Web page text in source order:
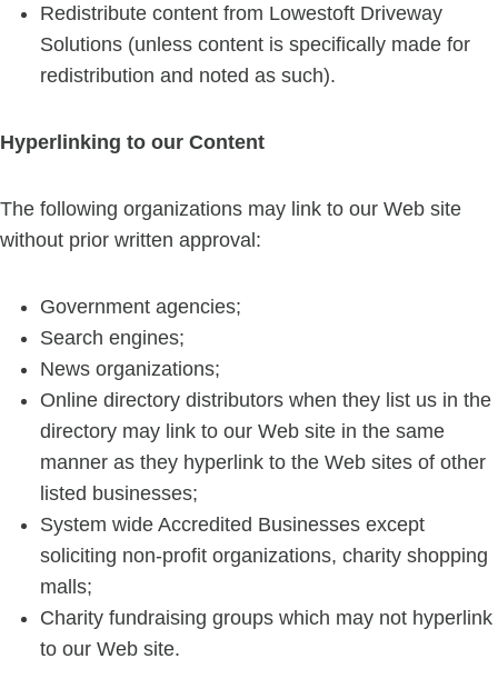
Redistribute content from Lowestoft Driveway
Solutions (unless content is specifically made for
redistribution and noted as such).
Hyperlinking to our Content
The following organizations may link to our Web site
without prior written approval:
Government agencies;
Search engines;
News organizations;
Online directory distributors when they list us in the
directory may link to our Web site in the same
manner as they hyperlink to the Web sites of other
listed businesses;
System wide Accredited Businesses except
soliciting non-profit organizations, charity shopping
malls;
Charity fundraising groups which may not hyperlink
to our Web site.